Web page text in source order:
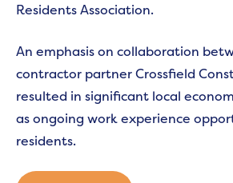
Residents Association.
An emphasis on collaboration
contractor partner Crossfield
resulted in significant local
as ongoing work experience
residents.